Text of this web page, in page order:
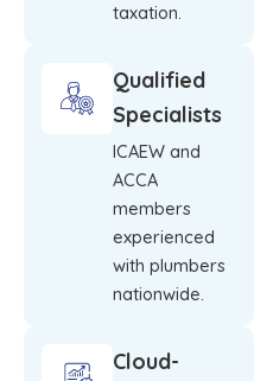
taxation.
Qualified
Specialists
ICAEW and
ACCA
members
experienced
with plumbers
nationwide.
Cloud-